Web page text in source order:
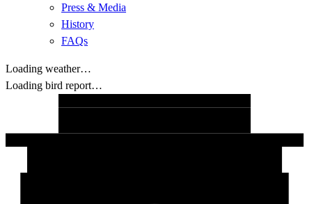
Press & Media
History
FAQs
Loading weather…
Loading bird report…